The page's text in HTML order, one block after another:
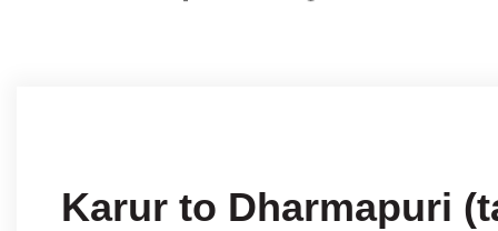
Karur to Dharmapuri